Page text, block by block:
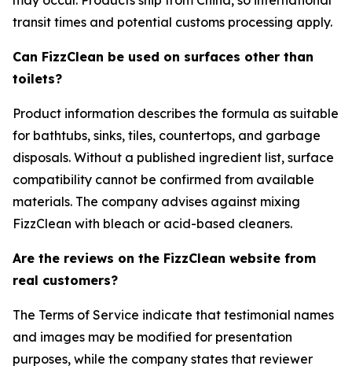
transit times and potential customs processing apply.
Can FizzClean be used on surfaces other than
toilets?
Product information describes the formula as suitable
for bathtubs, sinks, tiles, countertops, and garbage
disposals. Without a published ingredient list, surface
compatibility cannot be confirmed from available
materials. The company advises against mixing
FizzClean with bleach or acid-based cleaners.
Are the reviews on the FizzClean website from
real customers?
The Terms of Service indicate that testimonial names
and images may be modified for presentation
purposes, while the company states that reviewer